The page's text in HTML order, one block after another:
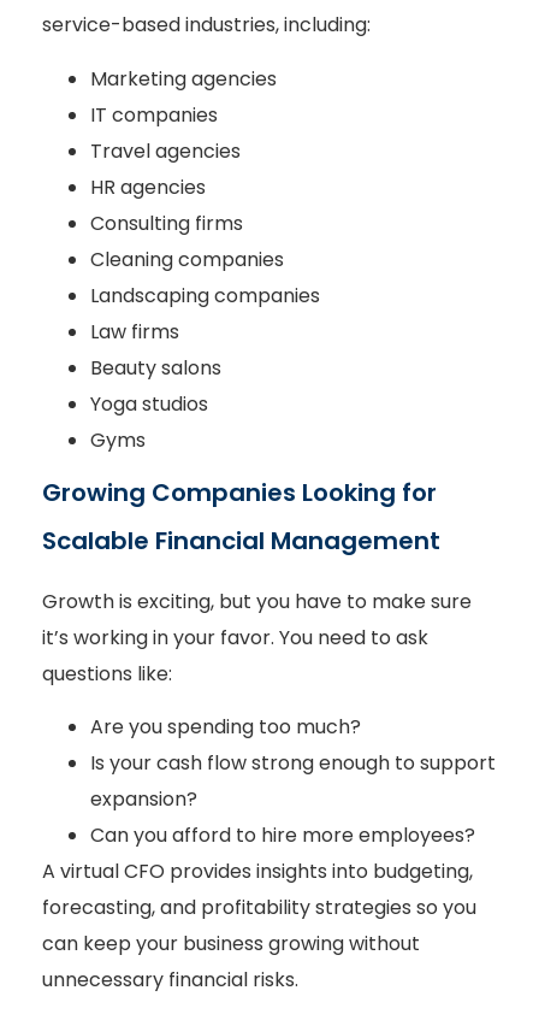
service-based industries, including:
Marketing agencies
IT companies
Travel agencies
HR agencies
Consulting firms
Cleaning companies
Landscaping companies
Law firms
Beauty salons
Yoga studios
Gyms
Growing Companies Looking for
Scalable Financial Management
Growth is exciting, but you have to make sure
it’s working in your favor. You need to ask
questions like:
Are you spending too much?
Is your cash flow strong enough to support
expansion?
Can you afford to hire more employees?
A virtual CFO provides insights into budgeting,
forecasting, and profitability strategies so you
can keep your business growing without
unnecessary financial risks.